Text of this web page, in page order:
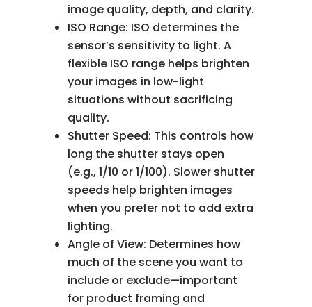
image quality, depth, and clarity.
ISO Range: ISO determines the
sensor’s sensitivity to light. A
flexible ISO range helps brighten
your images in low-light
situations without sacrificing
quality.
Shutter Speed: This controls how
long the shutter stays open
(e.g., 1/10 or 1/100). Slower shutter
speeds help brighten images
when you prefer not to add extra
lighting.
Angle of View: Determines how
much of the scene you want to
include or exclude—important
for product framing and